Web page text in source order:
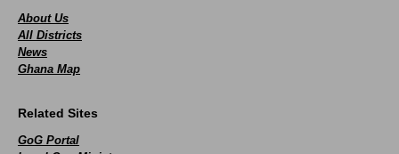
About Us
All Districts
News
Ghana Map
Related Sites
GoG Portal